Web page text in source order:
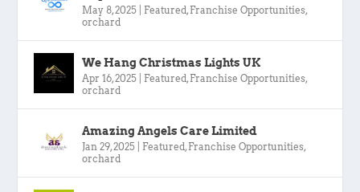
May 8, 2025 Featured, Franchise Opportunities,
orchard
We Hang Christmas Lights UK
Apr 16, 2025 Featured, Franchise Opportunities,
orchard
Amazing Angels Care Limited
Jan 29, 2025 Featured, Franchise Opportunities,
orchard